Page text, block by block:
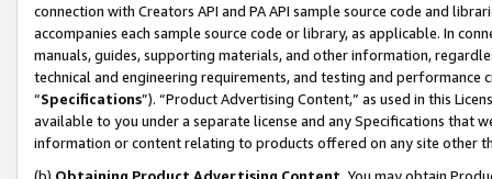
connection with Creators API and PA API sample source code and
accompanies each sample source code or library, as applicable. In
manuals, guides, supporting materials, and other information,
technical and engineering requirements, and testing and
“Specifications”). “Product Advertising Content,” as used in this
available to you under a separate license and any Specifications that
information or content relating to products offered on any site other
(b) Obtaining Product Advertising Content. You may obtain